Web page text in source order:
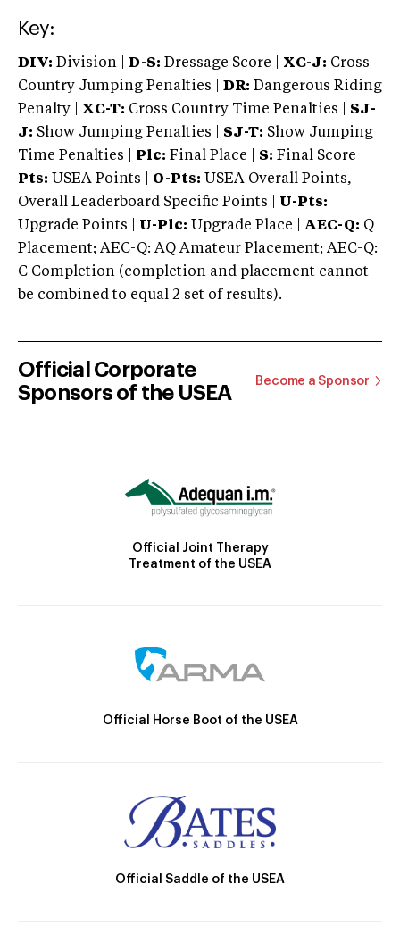
Key:
DIV: Division | D-S: Dressage Score | XC-J: Cross
Country Jumping Penalties |
DR: Dangerous Riding
Penalty | XC-T: Cross Country Time Penalties | SJ-
J: Show Jumping Penalties | SJ-T: Show Jumping
Time Penalties |
Plc: Final Place | S: Final Score |
Pts: USEA Points | O-Pts: USEA Overall Points,
Overall Leaderboard Specific Points | U-Pts:
Upgrade Points | U-Plc: Upgrade Place | AEC-Q: Q
Placement; AEC-Q: AQ Amateur Placement; AEC-Q:
C Completion (completion and placement cannot
be combined to equal 2 set of results).
Official Corporate
Sponsors of the USEA
Become a Sponsor
Official Joint Therapy
Treatment of the USEA
Official Horse Boot of the USEA
Official Saddle of the USEA